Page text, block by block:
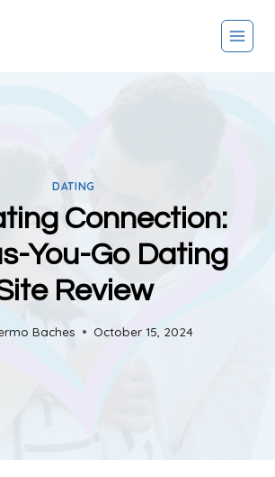
DATING
Connection:
You-Go Dating
Review
Baches October 15, 2024